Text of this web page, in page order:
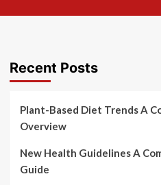
Recent Posts
Plant-Based Diet Trends A
Overview
New Health Guidelines A
Guide